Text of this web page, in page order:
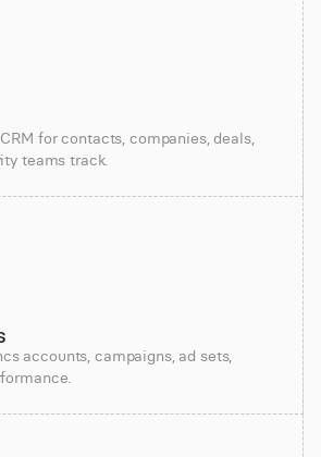
for contacts, companies, deals,
teams track.
accounts, campaigns, ad sets,